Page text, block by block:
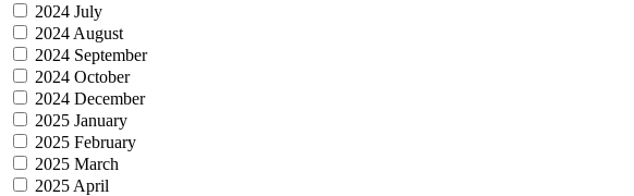
2024 July
2024 August
2024 September
2024 October
2024 December
2025 January
2025 February
2025 March
2025 April